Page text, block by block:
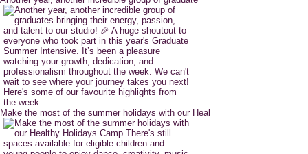
Make the most of the summer holidays with our Heal